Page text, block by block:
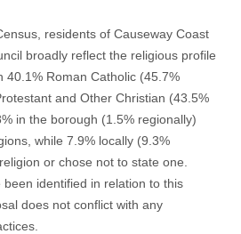
residents of Causeway Coast
broadly reflect the religious profile
40.1% Roman Catholic (45.7%
and Other Christian (43.5%
in the borough (1.5% regionally)
while 7.9% locally (9.3%
or chose not to state one.
been identified in relation to this
does not conflict with any